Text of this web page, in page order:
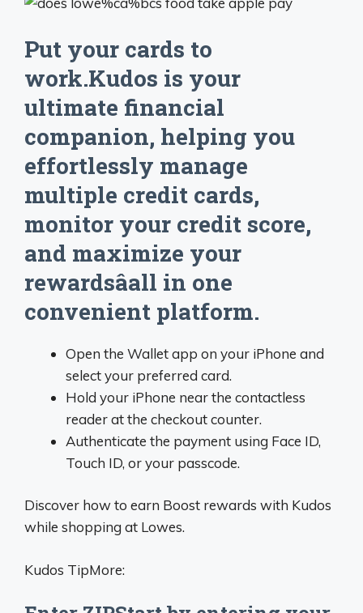
Put your cards to
work.Kudos is your
ultimate financial
companion, helping you
effortlessly manage
multiple credit cards,
monitor your credit score,
and maximize your
rewardsâall in one
convenient platform.
Open the Wallet app on your iPhone and
select your preferred card.
Hold your iPhone near the contactless
reader at the checkout counter.
Authenticate the payment using Face ID,
Touch ID, or your passcode.
Discover how to earn Boost rewards with Kudos
while shopping at Lowes.
Kudos TipMore: